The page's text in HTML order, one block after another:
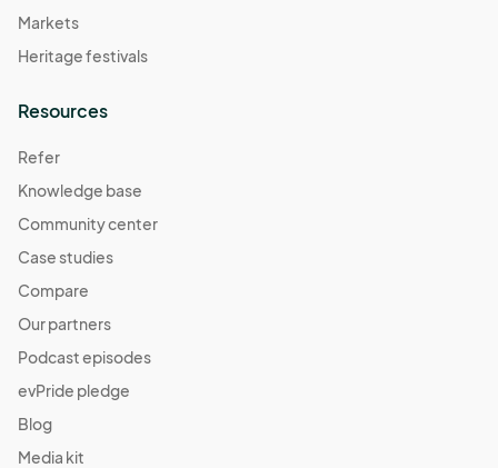
Markets
Heritage festivals
Resources
Refer
Knowledge base
Community center
Case studies
Compare
Our partners
Podcast episodes
evPride pledge
Blog
Media kit